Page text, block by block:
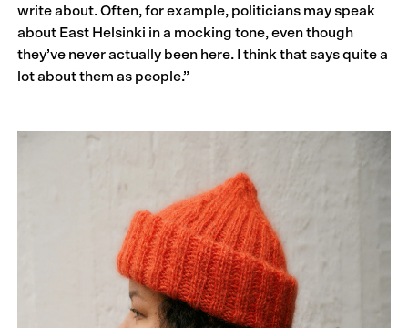
write about. Often, for example, politicians may speak
about East Helsinki in a mocking tone, even though
they’ve never actually been here. I think that says quite a
lot about them as people.”